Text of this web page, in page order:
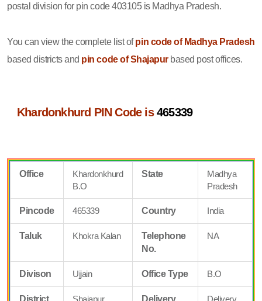
postal division for pin code 403105 is Madhya Pradesh.
You can view the complete list ofpin code of Madhya Pradesh
based districts and pin code of Shajapurbased post offices.
Khardonkhurd PIN Code is465339
Office
Khardonkhurd
B.O
State
Madhya
Pradesh
Pincode 465339 Country India
Taluk Khokra Kalan
Telephone
No.
NA
Divison Ujjain Office Type B.O
District Shajapur
Delivery
Delivery